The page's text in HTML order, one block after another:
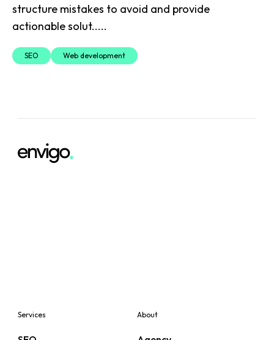
structure mistakes to avoid and provide
actionable solut.....
SEO Web development
Services About